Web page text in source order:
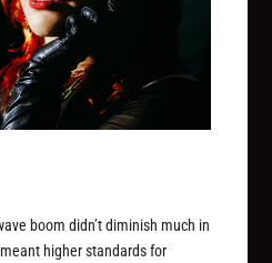
boom didn’t diminish much in
higher standards for